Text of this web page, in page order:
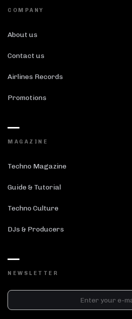
COMPANY
About us
Contact us
Airlines Records
Promotions
MAGAZINE
Techno Magazine
Guide & Tutorial
Techno Culture
DJs & Producers
NEWSLETTER
DJ SETS PLAYLISTS